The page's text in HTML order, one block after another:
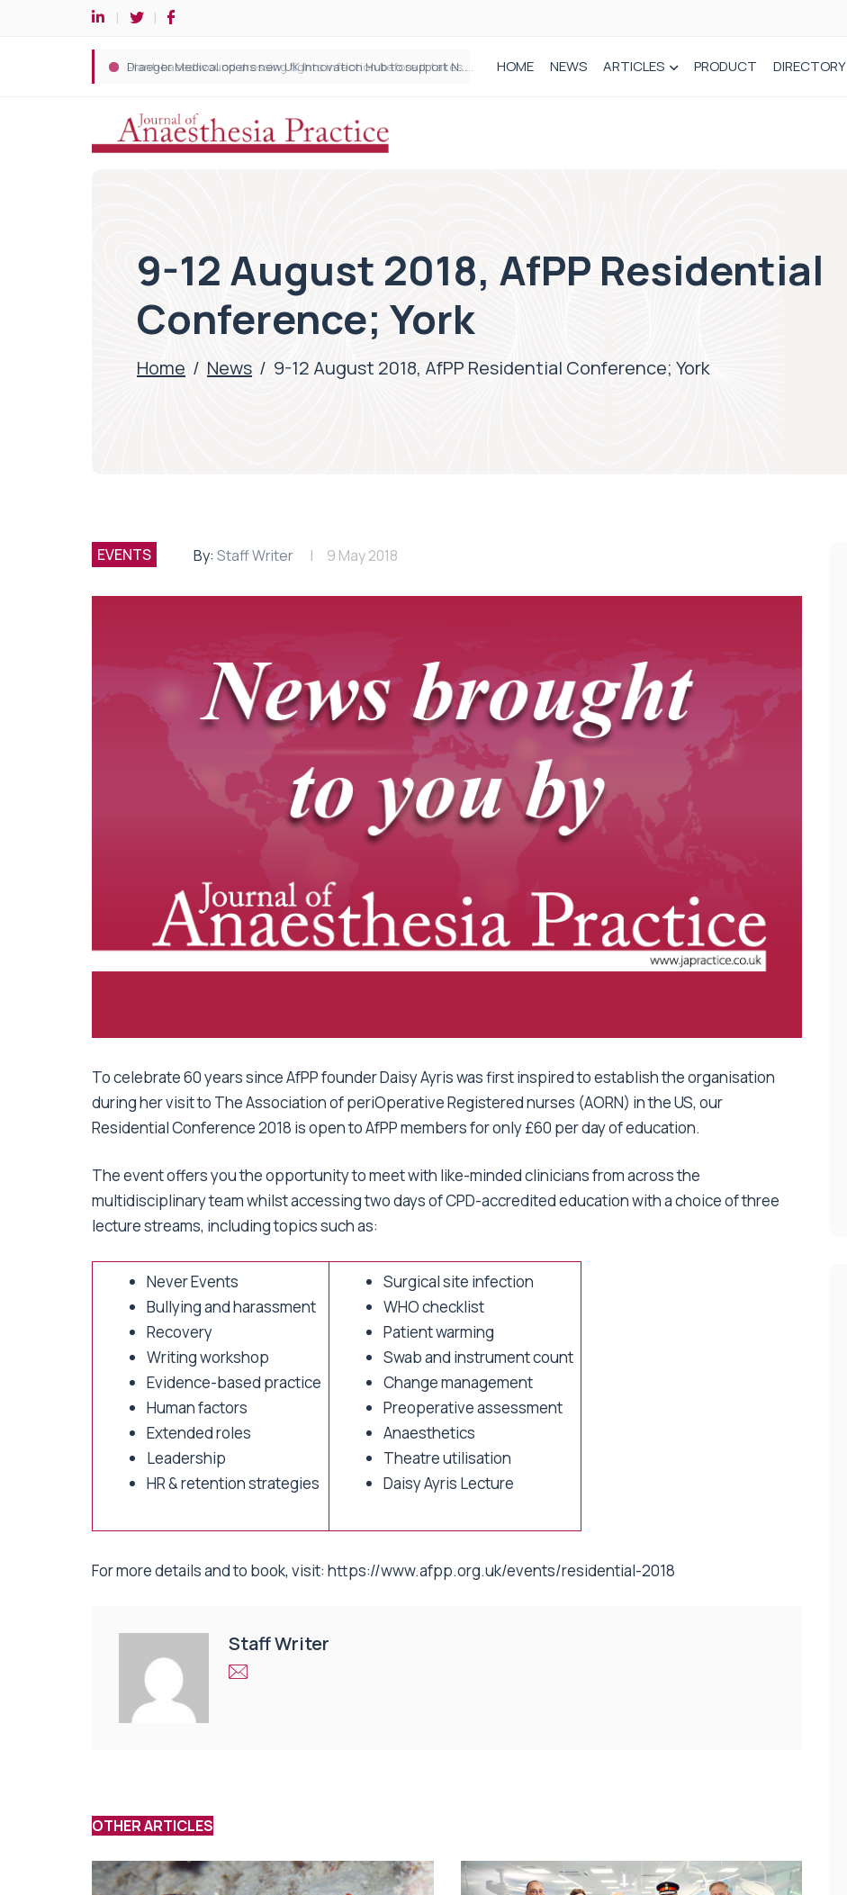
Plant-based wound dressing fights infection before it takes hold HOME NEWS ARTICLES PRODUCT DIRECTORY
9-12 August 2018, AfPP Residential
Conference; York
Home / News / 9-12 August 2018, AfPP Residential Conference; York
EVENTS By: Staff Writer 9 May 2018
To celebrate 60 years since AfPP founder Daisy Ayris was first inspired to establish the organisation
during her visit to The Association of periOperative Registered nurses (AORN) in the US, our
Residential Conference 2018 is open to AfPP members for only £60 per day of education.
The event offers you the opportunity to meet with like-minded clinicians from across the
multidisciplinary team whilst accessing two days of CPD-accredited education with a choice of three
lecture streams, including topics such as:
Never Events
Bullying and harassment
Recovery
Writing workshop
Evidence-based practice
Human factors
Extended roles
Leadership
HR & retention strategies
Surgical site infection
WHO checklist
Patient warming
Swab and instrument count
Change management
Preoperative assessment
Anaesthetics
Theatre utilisation
Daisy Ayris Lecture
For more details and to book, visit: https://www.afpp.org.uk/events/residential-2018
Staff Writer
OTHER ARTICLES